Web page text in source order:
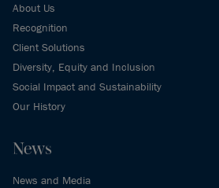
About Us
Recognition
Client Solutions
Diversity, Equity and Inclusion
Social Impact and Sustainability
Our History
News
News and Media